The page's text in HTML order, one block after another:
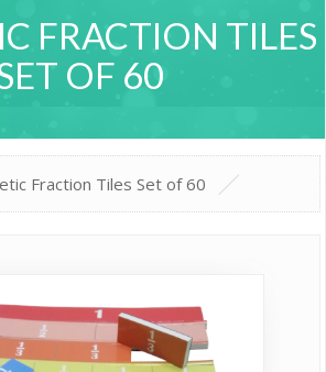
FRACTION TILES
OF 60
Fraction Tiles Set of 60